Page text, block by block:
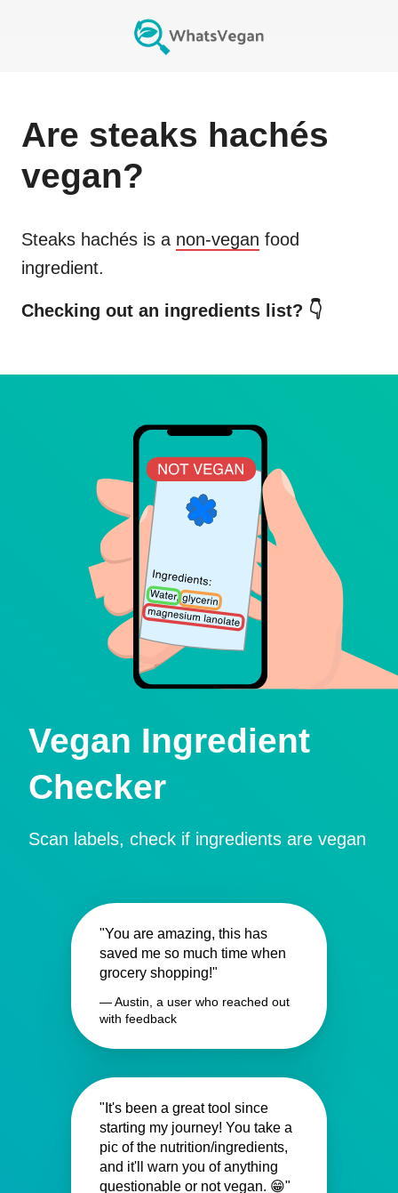
Are steaks hachés
vegan?
Steaks hachés is a non-vegan food
ingredient.
Checking out an ingredients list? 👇
Vegan Ingredient
Checker
Scan labels, check if ingredients are vegan
"You are amazing, this has
saved me so much time when
grocery shopping!"
— Austin, a user who reached out
with feedback
"It's been a great tool since
starting my journey! You take a
pic of the nutrition/ingredients,
and it'll warn you of anything
questionable or not vegan. 😁"